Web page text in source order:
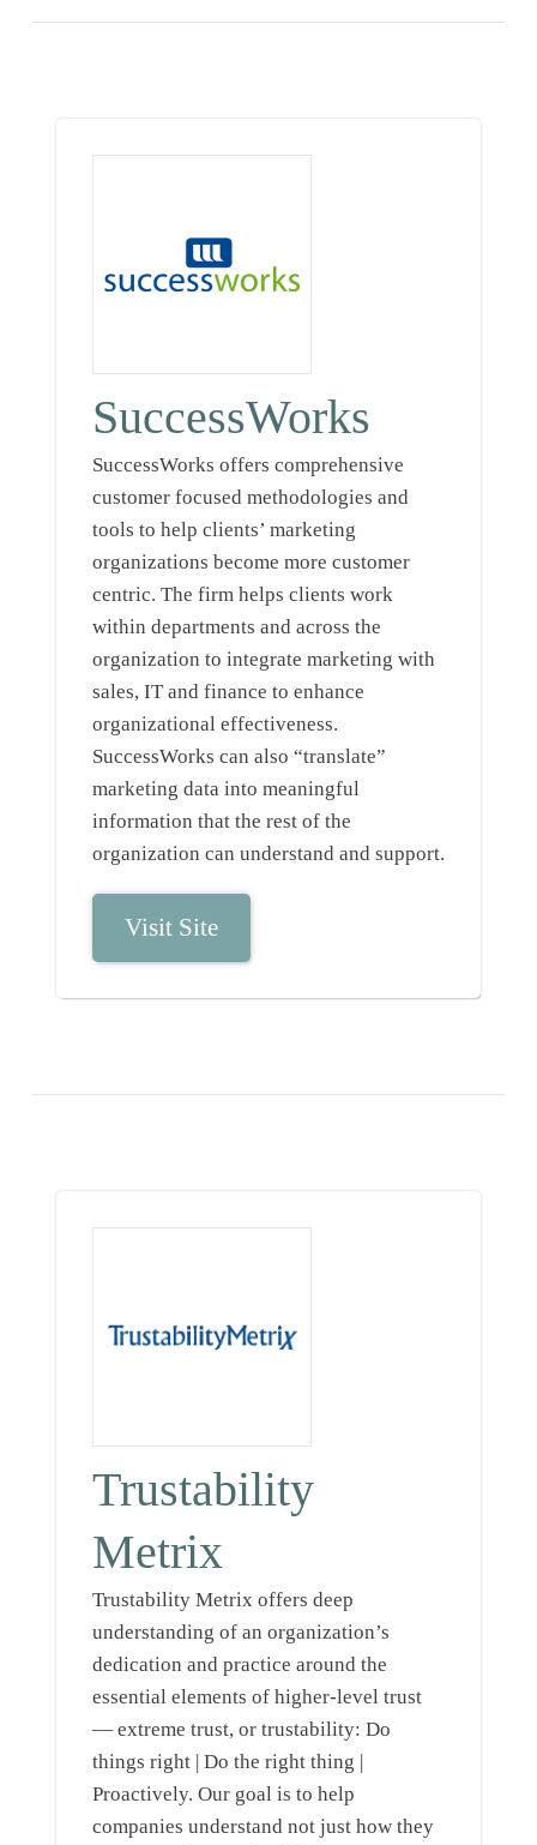
SuccessWorks
SuccessWorks offers comprehensive
customer focused methodologies and
tools to help clients’ marketing
organizations become more customer
centric. The firm helps clients work
within departments and across the
organization to integrate marketing with
sales, IT and finance to enhance
organizational effectiveness.
SuccessWorks can also “translate”
marketing data into meaningful
information that the rest of the
organization can understand and support.
Visit Site
Trustability
Metrix
Trustability Metrix offers deep
understanding of an organization’s
dedication and practice around the
essential elements of higher-level trust
— extreme trust, or trustability: Do
things right | Do the right thing |
Proactively. Our goal is to help
companies understand not just how they